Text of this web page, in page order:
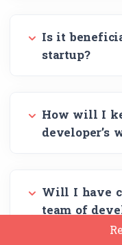
Is it
startup?
How will I
developer’s
Will I have
team of